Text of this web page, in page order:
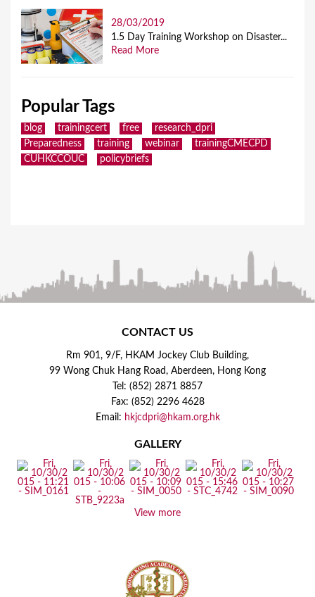
28/03/2019
1.5 Day Training Workshop on Disaster...
Read More
Popular Tags
blog trainingcert free
research_dpri
Preparedness
training webinar
trainingCMECPD
CUHKCCOUC
policybriefs
CONTACT US
Rm 901, 9/F, HKAM Jockey Club Building,
99 Wong Chuk Hang Road, Aberdeen, Hong Kong
Tel: (852) 2871 8857
Fax: (852) 2296 4628
Email: hkjcdpri@hkam.org.hk
GALLERY
View more